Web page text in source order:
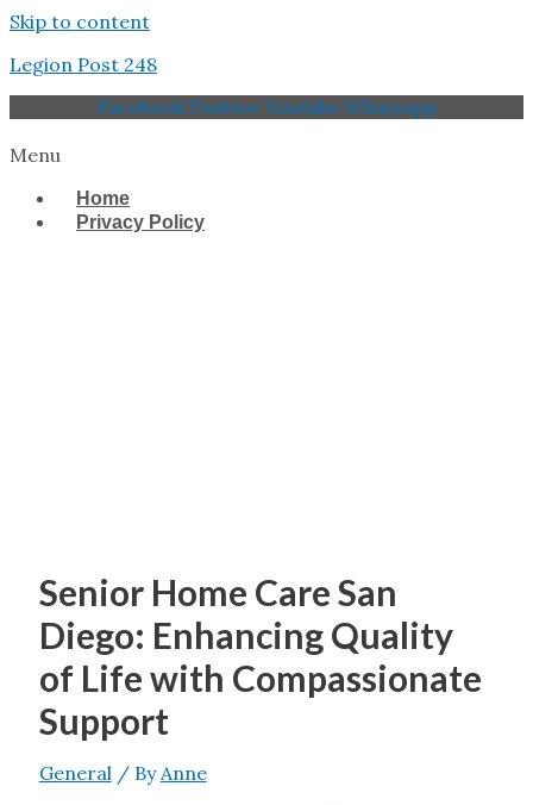
Skip to content
Legion Post 248
Facebook Twitter Youtube Whatsapp
Menu
Home
Privacy Policy
Senior Home Care San
Diego: Enhancing Quality
of Life with Compassionate
Support
General/ ByAnne